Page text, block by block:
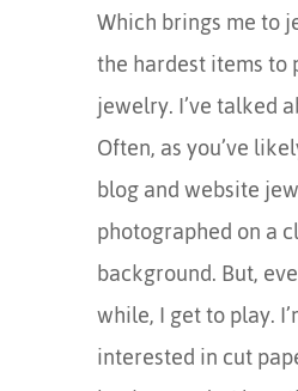
Which brings me to
the hardest items to
jewelry. I’ve talked
Often, as you’ve
blog and website
photographed on a
background. But,
while, I get to play.
interested in cut